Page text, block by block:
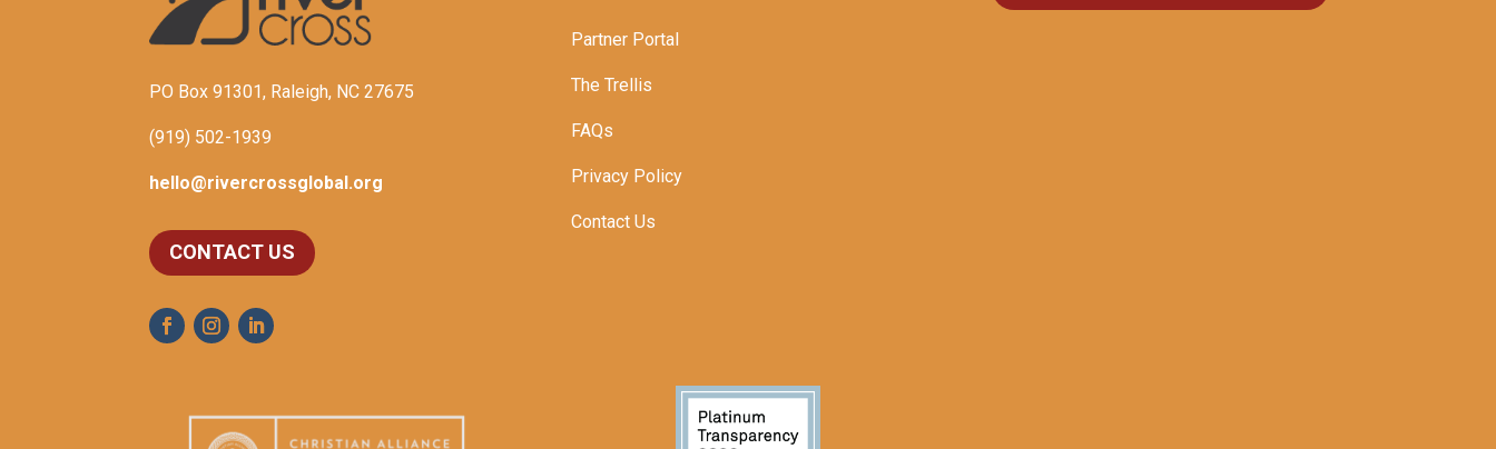
PO Box 91301, Raleigh, NC 27675
(919) 502-1939
hello@rivercrossglobal.org
CONTACT US
Partner Portal
The Trellis
FAQs
Privacy Policy
Contact Us